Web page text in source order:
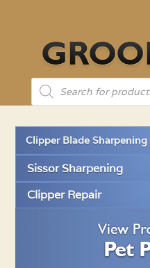
Products
search
Clipper Blade Sharpening
Sissor Sharpening
Clipper Repair